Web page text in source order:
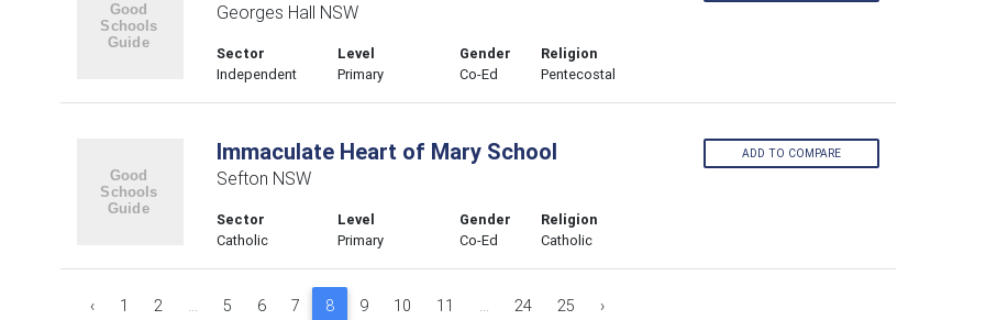
Georges Hall NSW
Sector
Independent
Level
Primary
Gender
Co-Ed
Religion
Pentecostal
Immaculate Heart of Mary School
Sefton NSW
Sector
Catholic
Level
Primary
Gender
Co-Ed
Religion
Catholic
ADD TO COMPARE
‹ 1 2 ... 5 6 7 8 9 10 11 ... 24 25 ›